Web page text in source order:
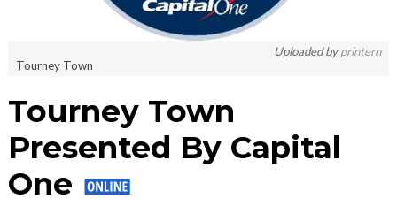
Uploaded byprintern
Tourney Town
Tourney Town
Presented By Capital
One